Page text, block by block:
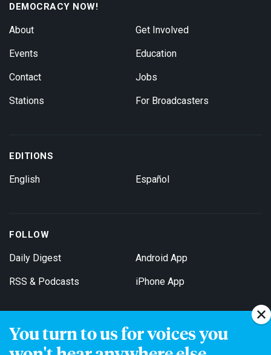
You turn to us for voices you
DEMOCRACY NOW!
About
Events
Contact
Stations
Get Involved
Education
Jobs
For Broadcasters
EDITIONS
English Español
FOLLOW
Daily Digest
RSS & Podcasts
Android App
iPhone App
Get Email Updates